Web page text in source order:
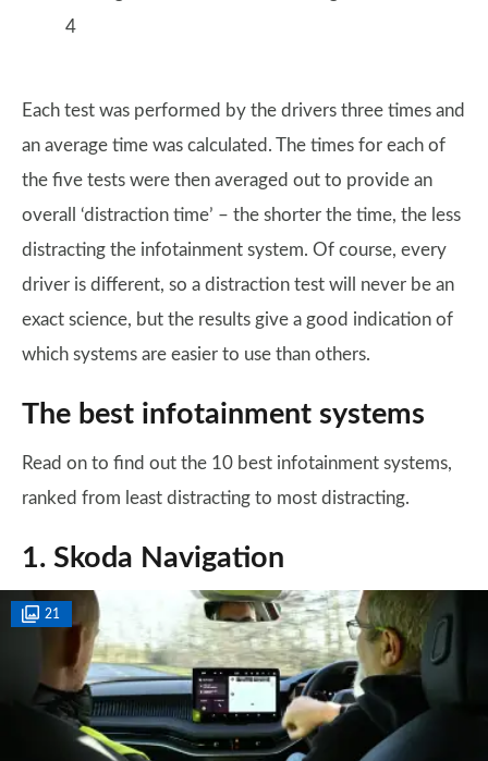
4
Each test was performed by the drivers three times and
an average time was calculated. The times for each of
the five tests were then averaged out to provide an
overall ‘distraction time’ – the shorter the time, the less
distracting the infotainment system. Of course, every
driver is different, so a distraction test will never be an
exact science, but the results give a good indication of
which systems are easier to use than others.
The best infotainment systems
Read on to find out the 10 best infotainment systems,
ranked from least distracting to most distracting.
1. Skoda Navigation
21